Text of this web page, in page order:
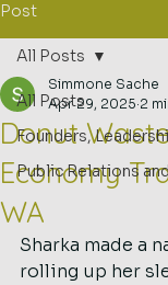
Post
All Posts
Founders,
Public Relations
All Posts
Donut
Economy
WA
Simmone Sache
Apr 29, 2025 2
Sharka made a
rolling up her